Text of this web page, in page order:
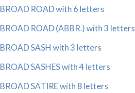
BROAD ROAD with 6 letters
BROAD ROAD (ABBR.) with 3 letters
BROAD SASH with 3 letters
BROAD SASHES with 4 letters
BROAD SATIRE with 8 letters